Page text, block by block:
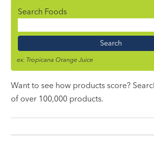
Search Foods
Name
ex. Tropicana Orange Juice
Want to see how products score?
of over 100,000 products.